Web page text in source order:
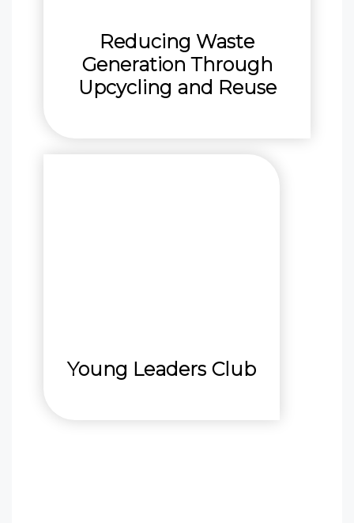
Reducing Waste
Generation Through
Upcycling and Reuse
Young Leaders Club